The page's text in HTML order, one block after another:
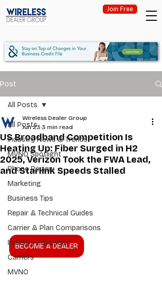
Join Free
Post
All Posts
Industry News & Trends
MVNO Spotlight
Phone Review
Marketing
Business Tips
Repair & Technical Guides
Carrier & Plan Comparisons
Industry Education
Carriers
MVNO
All Posts
US Broadband Competition Is
Heating Up: Fiber Surged in H2
2025, Verizon Took the FWA Lead,
and Starlink Speeds Stalled
Wireless Dealer Group
Jun 23 3 min read
BECOME A DEALER